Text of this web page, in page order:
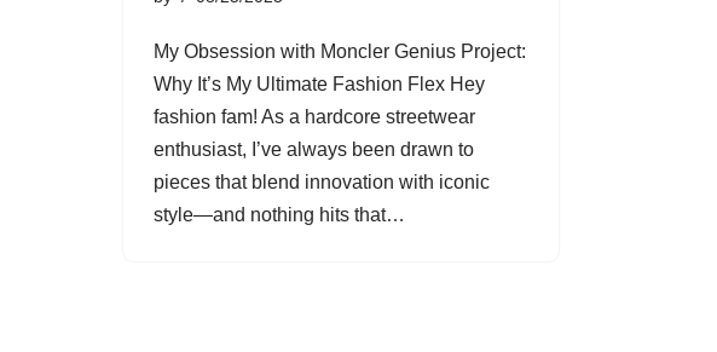
My Obsession with Moncler Genius Project:
Why It’s My Ultimate Fashion Flex Hey
fashion fam! As a hardcore streetwear
enthusiast, I’ve always been drawn to
pieces that blend innovation with iconic
style—and nothing hits that…